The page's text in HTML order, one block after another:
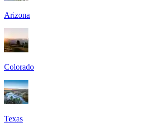
Arizona
Colorado
Texas